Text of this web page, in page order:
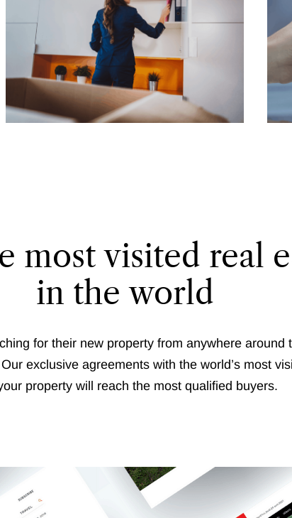
most visited real
in the world
for their new property from anywhere around
exclusive agreements with the world’s most
property will reach the most qualified buyers.